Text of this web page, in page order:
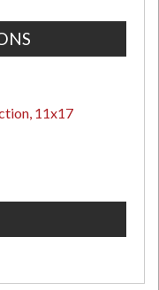
11x17